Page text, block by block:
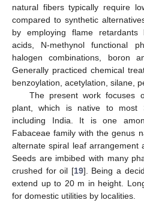
natural fibers typically require
compared to synthetic
by employing flame retardants
acids, N-methynol functional
halogen combinations, boron
Generally practiced chemical
benzoylation, acetylation, silane,
The present work focuses
plant, which is native to most
including India. It is one
Fabaceae family with the genus
alternate spiral leaf arrangement
Seeds are imbibed with many
crushed for oil [19]. Being a
extend up to 20 m in height.
for domestic utilities by localities.